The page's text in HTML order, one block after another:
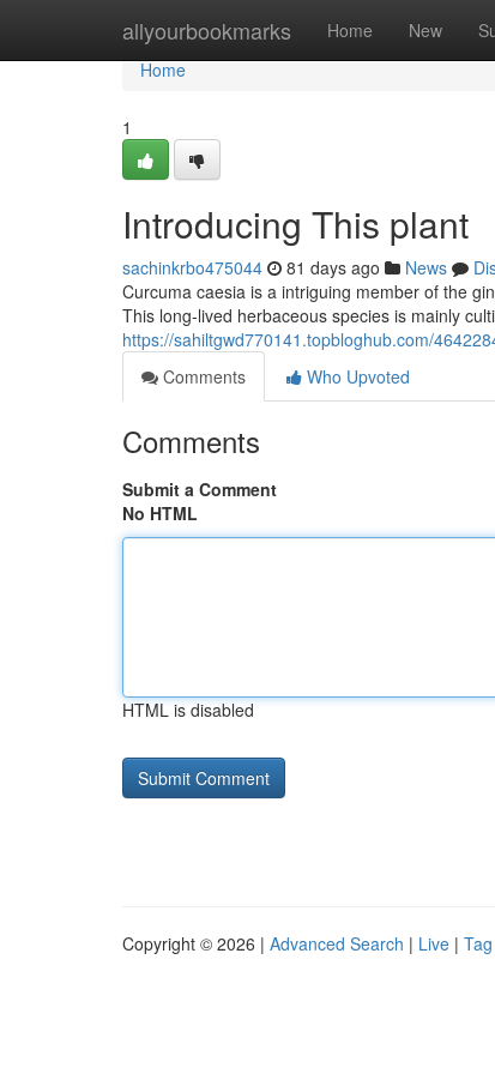
allyourbookmarks Home New
Home
Home
1
Introducing This plant
sachinkrbo475044 81 days ago News
Curcuma caesia is a intriguing member of the
This long-lived herbaceous species is mainly
https://sahiltgwd770141.topbloghub.com/
Comments
Who Upvoted
Comments
Submit a Comment
No HTML
HTML is disabled
Copyright © 2026 | Advanced Search | Live |